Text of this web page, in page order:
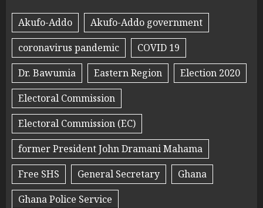
Akufo-Addo
Akufo-Addo government
coronavirus pandemic
COVID 19
Dr. Bawumia
Eastern Region
Election 2020
Electoral Commission
Electoral Commission (EC)
former President John Dramani Mahama
Free SHS
General Secretary
Ghana
Ghana Police Service